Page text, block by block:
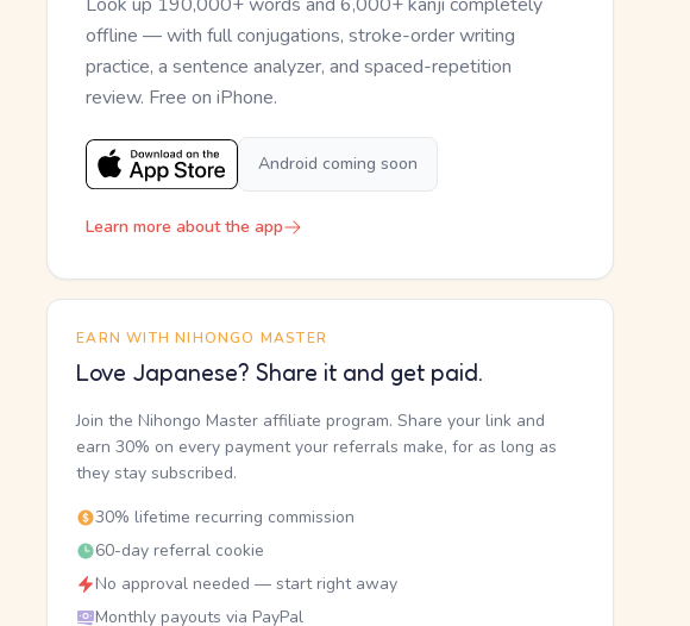
offline — with full conjugations, stroke-order writing
practice, a sentence analyzer, and spaced-repetition
review. Free on iPhone.
Android coming soon
Learn more about the app
EARN WITH NIHONGO MASTER
Love Japanese? Share it and get paid.
Join the Nihongo Master affiliate program. Share your link and
earn 30% on every payment your referrals make, for as long as
they stay subscribed.
30% lifetime recurring commission
60-day referral cookie
No approval needed — start right away
Monthly payouts via PayPal